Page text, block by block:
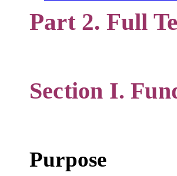
Part 2. Full
Section I.
Purpose